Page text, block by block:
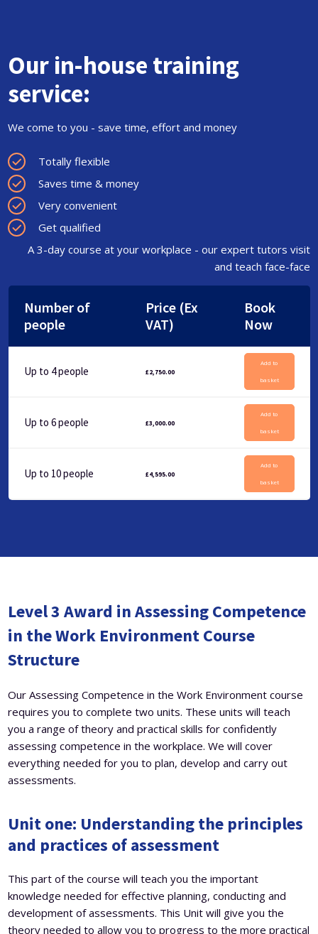
Our in-house training
service:
We come to you - save time, effort and money
Totally flexible
Saves time & money
Very convenient
Get qualified
A 3-day course at your workplace - our expert tutors visit
and teach face-face
Number of
people
Price (Ex
VAT)
Book
Now
Up to 4 people £2,750.00
Add to
basket
Up to 6 people £3,000.00
Add to
basket
Up to 10 people £4,595.00
Add to
basket
Level 3 Award in Assessing Competence
in the Work Environment Course
Structure
Our Assessing Competence in the Work Environment course
requires you to complete two units. These units will teach
you a range of theory and practical skills for confidently
assessing competence in the workplace. We will cover
everything needed for you to plan, develop and carry out
assessments.
Unit one: Understanding the principles
and practices of assessment
This part of the course will teach you the important
knowledge needed for effective planning, conducting and
development of assessments. This Unit will give you the
theory needed to allow you to progress to the more practical